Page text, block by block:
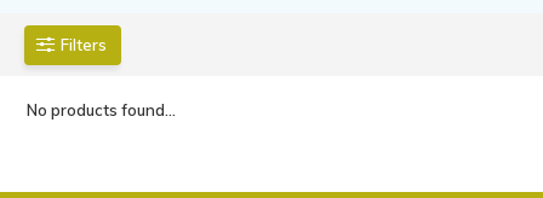
Filters
No products found...